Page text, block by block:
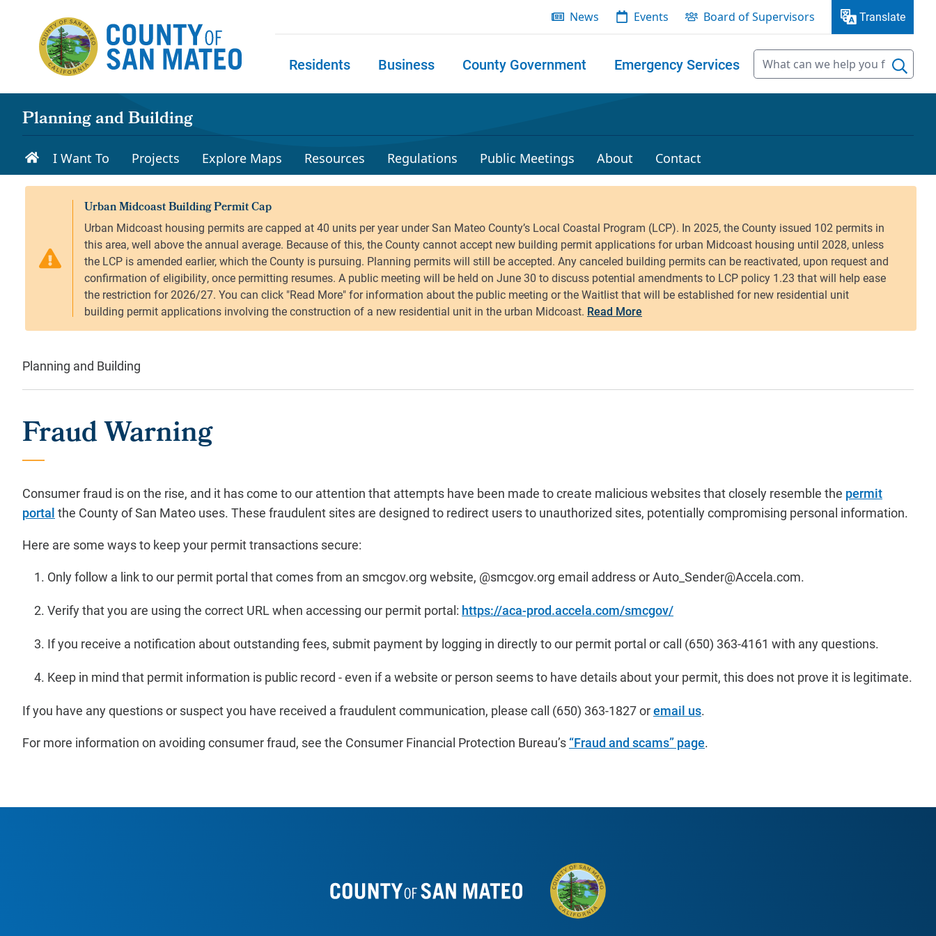
News Events Board of Supervisors Translate
Residents Business County Government Emergency Services
Planning and Building
I Want To Projects Explore Maps Resources Regulations Public Meetings About Contact
Read More
Planning and Building
Fraud Warning
Consumer fraud is on the rise, and it has come to our attention that attempts have been made to create malicious websites that closely resemble the permit
portal the County of San Mateo uses. These fraudulent sites are designed to redirect users to unauthorized sites, potentially compromising personal information.
Here are some ways to keep your permit transactions secure:
Only follow a link to our permit portal that comes from an smcgov.org website, @smcgov.org email address orAuto_Sender@Accela.com.
Verify that you are using the correct URL when accessing our permit portal: https://aca-prod.accela.com/smcgov/
If you receive a notification about outstanding fees, submit payment by logging in directly to our permit portal or call (650) 363-4161 with any questions.
Keep in mind that permit information is public record - even if a website or person seems to have details about your permit, this does not prove it is legitimate.
If you have any questions or suspect you have received a fraudulent communication, please call (650) 363-1827oremail us.
For more information on avoiding consumer fraud, see the Consumer Financial Protection Bureau’s “Fraud and scams” page.